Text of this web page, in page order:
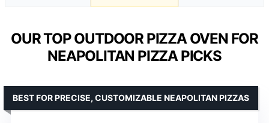
OUR TOP OUTDOOR PIZZA OVEN FOR
NEAPOLITAN PIZZA PICKS
BEST FOR PRECISE, CUSTOMIZABLE NEAPOLITAN PIZZAS